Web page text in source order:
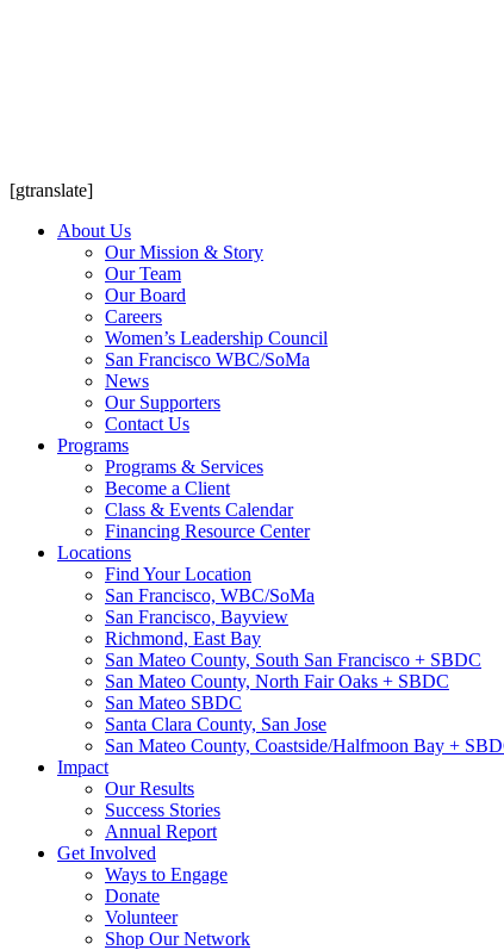
[gtranslate]
About Us
Our Mission & Story
Our Team
Our Board
Careers
Women’s Leadership Council
San Francisco WBC/SoMa
News
Our Supporters
Contact Us
Programs
Programs & Services
Become a Client
Class & Events Calendar
Financing Resource Center
Locations
Find Your Location
San Francisco, WBC/SoMa
San Francisco, Bayview
Richmond, East Bay
San Mateo County, South San Francisco + SBDC
San Mateo County, North Fair Oaks + SBDC
San Mateo SBDC
Santa Clara County, San Jose
San Mateo County, Coastside/Halfmoon Bay +
Impact
Our Results
Success Stories
Annual Report
Get Involved
Ways to Engage
Donate
Volunteer
Shop Our Network